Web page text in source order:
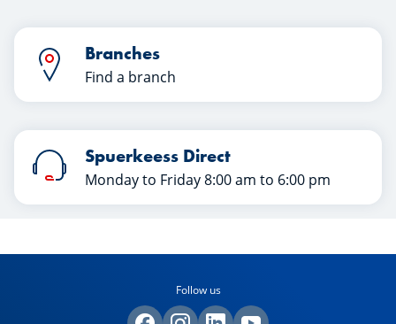
Branches
Find a branch
Spuerkeess Direct
Monday to Friday 8:00 am to 6:00 pm
Follow us